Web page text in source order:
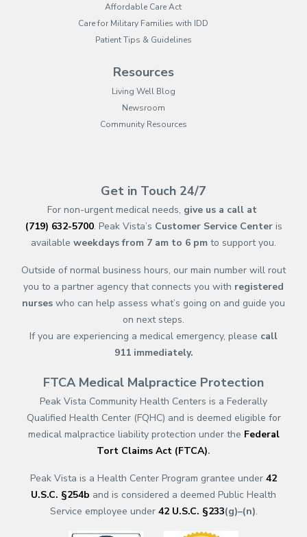
Affordable Care Act
Care for Military Families with IDD
Patient Tips & Guidelines
Resources
Living Well Blog
Newsroom
Community Resources
Get in Touch 24/7
For non-urgent medical needs, give us a call at
(719) 632-5700. Peak Vista’s Customer Service Centeris
available weekdays from 7 am to 6 pm to support you.
Outside of normal business hours, our main number will rout
you to a partner agency that connects you with registered
nurses who can help assess what’s going on and guide you
on next steps.
If you are experiencing a medical emergency, please call
911 immediately.
FTCA Medical Malpractice Protection
Peak Vista Community Health Centers is a Federally
Qualified Health Center (FQHC) and is deemed eligible for
medical malpractice liability protection under the Federal
Tort Claims Act (FTCA).
Peak Vista is a Health Center Program grantee under 42
U.S.C. §254b and is considered a deemed Public Health
Service employee under 42 U.S.C. §233(g)–(n).